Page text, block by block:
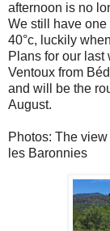
afternoon is no
We still have
40°c, luckily
Plans for our last
Ventoux from
and will be the
August.
Photos: The
les Baronnies